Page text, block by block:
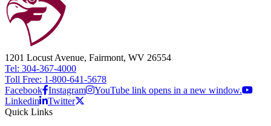
1201 Locust Avenue, Fairmont, WV 26554
Tel: 304-367-4000
Toll Free: 1-800-641-5678
Facebook Instagram
YouTube link opens in a new window.
Linkedin
Twitter
Quick Links